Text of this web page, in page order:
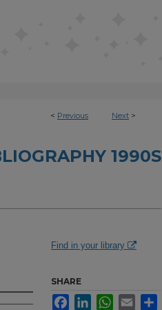
< Previous Next >
1990S
Find in your library
SHARE
FacebookLinkedInWhatsApp
Email